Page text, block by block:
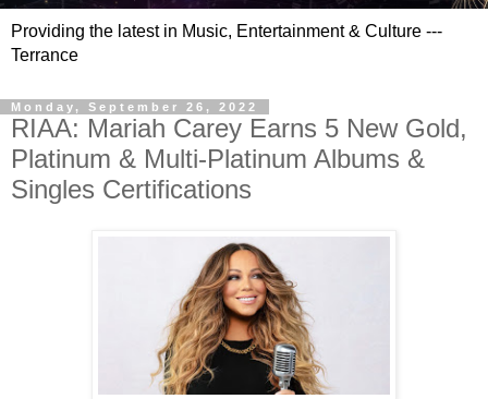
Providing the latest in Music, Entertainment & Culture ---
Terrance
Monday, September 26, 2022
RIAA: Mariah Carey Earns 5 New Gold,
Platinum & Multi-Platinum Albums &
Singles Certifications